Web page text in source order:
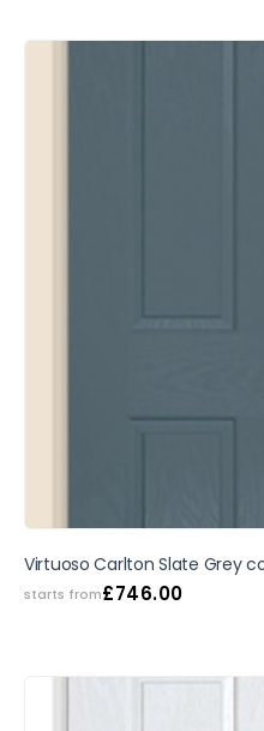
Virtuoso Carlton Slate Grey
starts from£746.00